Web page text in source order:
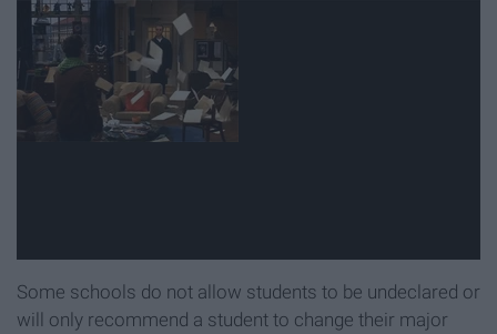
Some schools do not allow students to be undeclared or
will only recommend a student to change their major